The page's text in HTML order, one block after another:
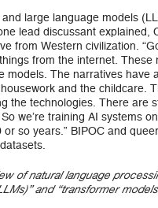
large language models
lead discussant explained,
from Western civilization.
from the internet. These
models. The narratives have
and the childcare.
the technologies. There are
we’re training AI systems
so years.” BIPOC and
of natural language
and “transformer